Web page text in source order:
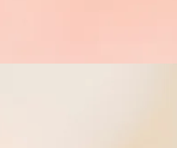
Friday &